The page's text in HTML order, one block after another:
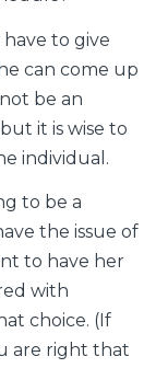
have to give
can come up
be an
it is wise to
individual.
to be a
the issue of
to have her
with
choice. (If
are right that